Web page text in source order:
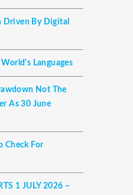
Driven By Digital
Languages
Not The
As 30 June
Check For
1 JULY 2026 –